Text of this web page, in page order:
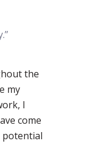
the
my
I
come
potential